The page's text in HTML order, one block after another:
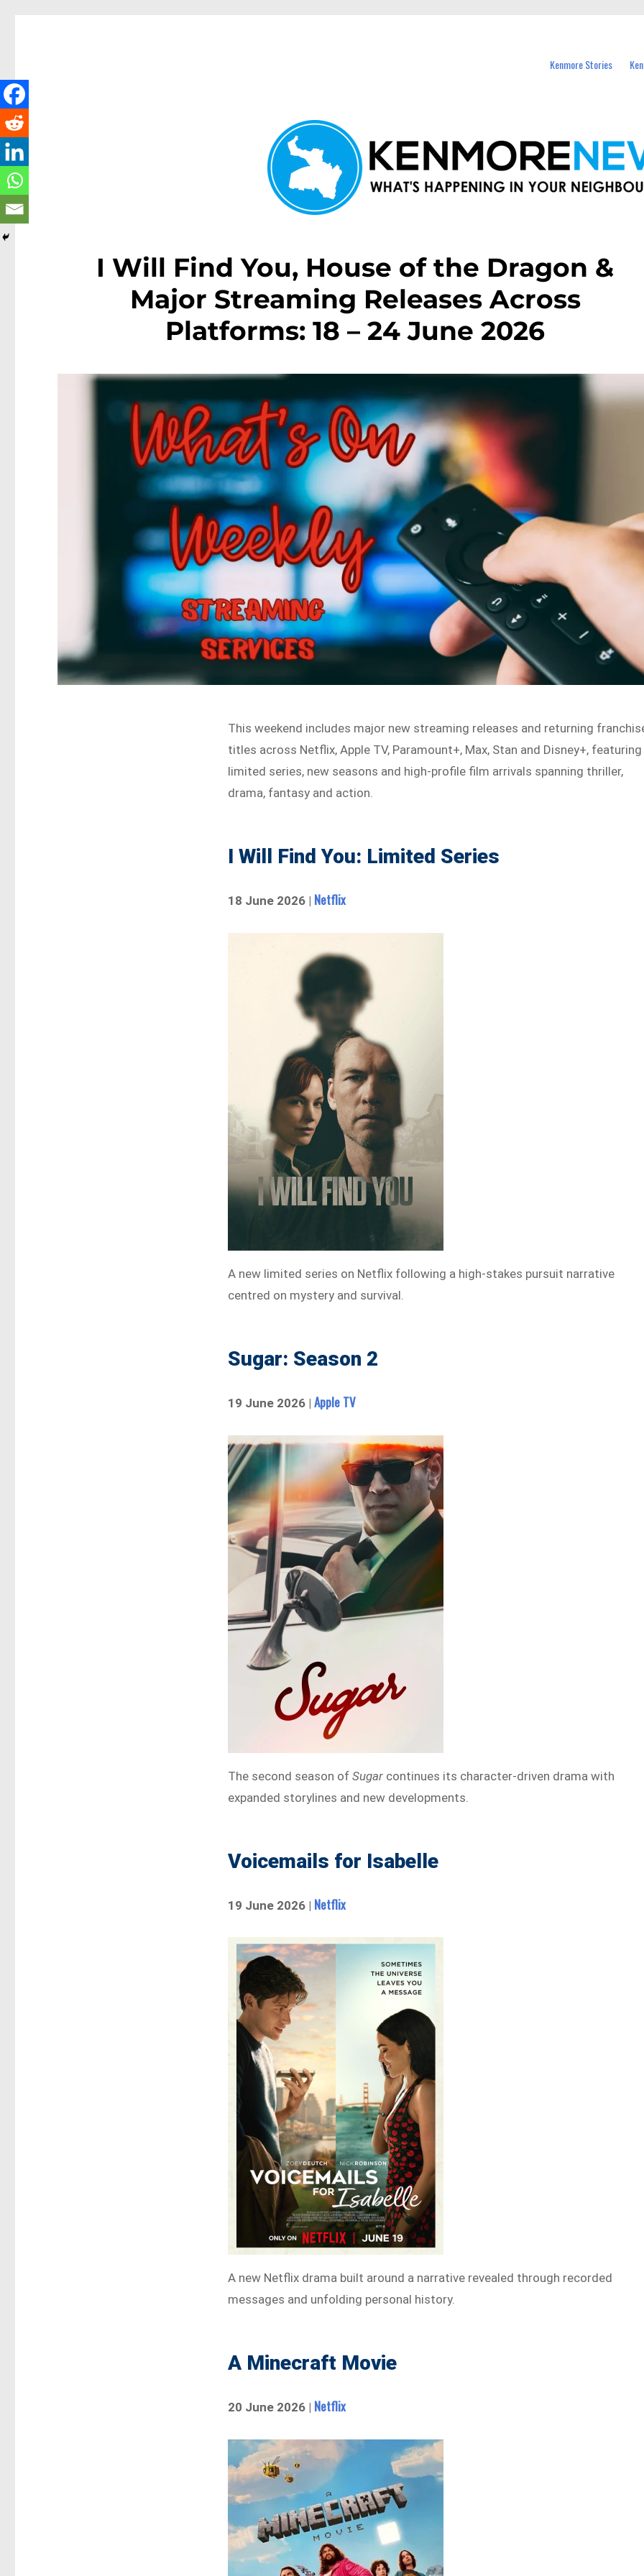
Kenmore Stories
I Will Find You, House of the Dragon &
Major Streaming Releases Across
Platforms: 18 – 24 June 2026
This weekend includes major new streaming releases and returning
titles across Netflix, Apple TV, Paramount+, Max, Stan and Disney+, featuring
limited series, new seasons and high-profile film arrivals spanning thriller,
drama, fantasy and action.
I Will Find You: Limited Series
18 June 2026 | Netflix
A new limited series on Netflix following a high-stakes pursuit narrative
centred on mystery and survival.
Sugar: Season 2
19 June 2026 | Apple TV
The second season of Sugarcontinues its character-driven drama with
expanded storylines and new developments.
Voicemails for Isabelle
19 June 2026 | Netflix
A new Netflix drama built around a narrative revealed through recorded
messages and unfolding personal history.
A Minecraft Movie
20 June 2026 | Netflix